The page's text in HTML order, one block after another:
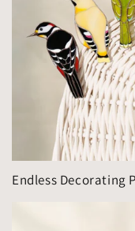
Endless Decorating